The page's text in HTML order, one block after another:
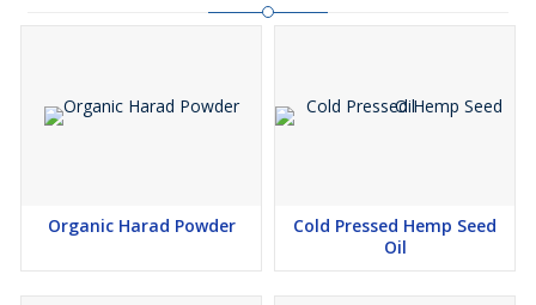
Organic Harad Powder
Cold Pressed Hemp Seed
Oil